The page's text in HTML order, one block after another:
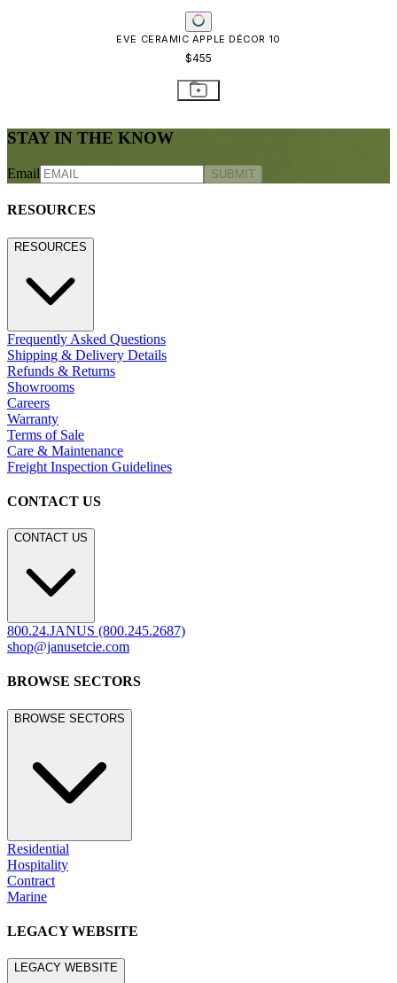
EVE CERAMIC APPLE DÉCOR 10
$455
STAY IN THE KNOW
Email SUBMIT
RESOURCES
RESOURCES
Frequently Asked Questions
Shipping & Delivery Details
Refunds & Returns
Showrooms
Careers
Warranty
Terms of Sale
Care & Maintenance
Freight Inspection Guidelines
CONTACT US
CONTACT US
800.24.JANUS (800.245.2687)
shop@janusetcie.com
BROWSE SECTORS
BROWSE SECTORS
Residential
Hospitality
Contract
Marine
LEGACY WEBSITE
LEGACY WEBSITE